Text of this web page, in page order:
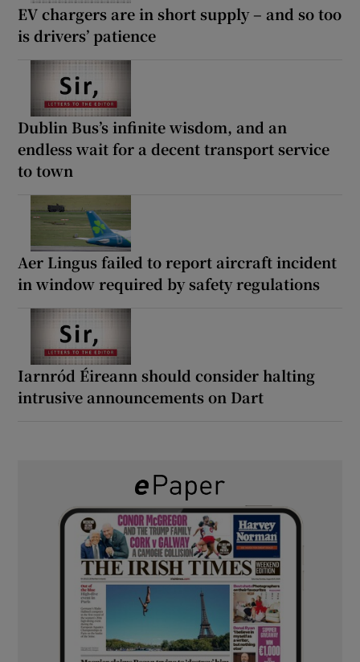
EV chargers are in short supply – and so too
is drivers’ patience
Dublin Bus’s infinite wisdom, and an
endless wait for a decent transport service
to town
Aer Lingus failed to report aircraft incident
in window required by safety regulations
Iarnród Éireann should consider halting
intrusive announcements on Dart